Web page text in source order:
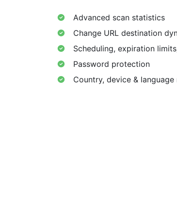
Advanced scan statistics
Change URL destination
Scheduling, expiration
Password protection
Country, device &